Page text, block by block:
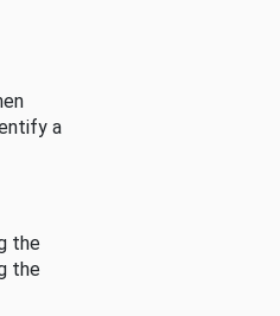
a
the
the